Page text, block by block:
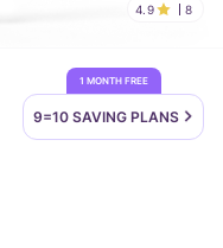
4.9 8
1 MONTH FREE
9=10 SAVING PLANS